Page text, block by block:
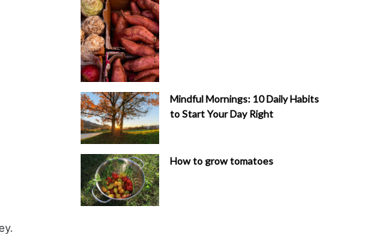
Mindful Mornings: 10 Daily Habits
to Start Your Day Right
How to grow tomatoes